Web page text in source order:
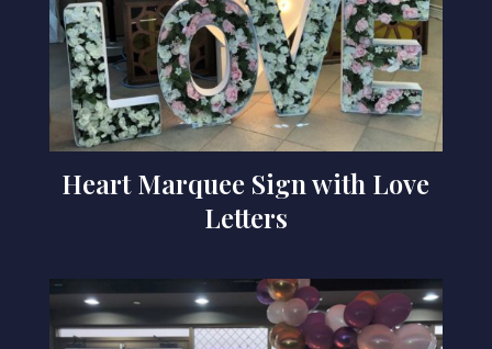
Heart Marquee Sign with Love
Letters